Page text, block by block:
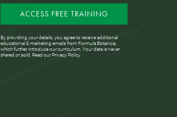
ACCESS FREE TRAINING
By providing your details, you agree to receive additional
educational & marketing emails from Formula Botanica,
which further introduce our curriculum. Your data is never
shared or sold. Read ourPrivacy Policy.